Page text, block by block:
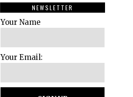
NEWSLETTER
Your Name
Your Email: